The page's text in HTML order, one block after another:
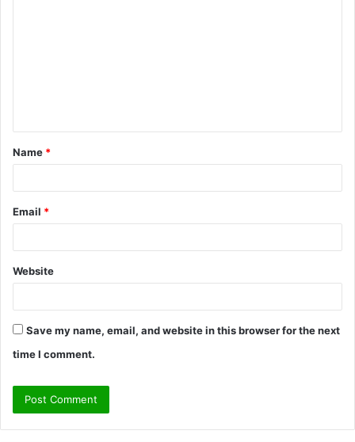
t
*
Name *
Email *
Website
Save my name, email, and website in this browser for the next
time I comment.